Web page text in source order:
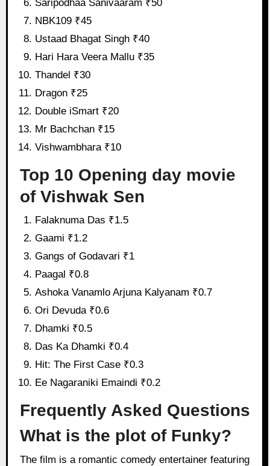
Saripodhaa Sanivaaram ₹50
NBK109 ₹45
Ustaad Bhagat Singh ₹40
Hari Hara Veera Mallu ₹35
Thandel ₹30
Dragon ₹25
Double iSmart ₹20
Mr Bachchan ₹15
Vishwambhara ₹10
Top 10 Opening day movie
of Vishwak Sen
Falaknuma Das ₹1.5
Gaami ₹1.2
Gangs of Godavari ₹1
Paagal ₹0.8
Ashoka Vanamlo Arjuna Kalyanam ₹0.7
Ori Devuda ₹0.6
Dhamki ₹0.5
Das Ka Dhamki ₹0.4
Hit: The First Case ₹0.3
Ee Nagaraniki Emaindi ₹0.2
Frequently Asked Questions
What is the plot of Funky?
The film is a romantic comedy entertainer featuring